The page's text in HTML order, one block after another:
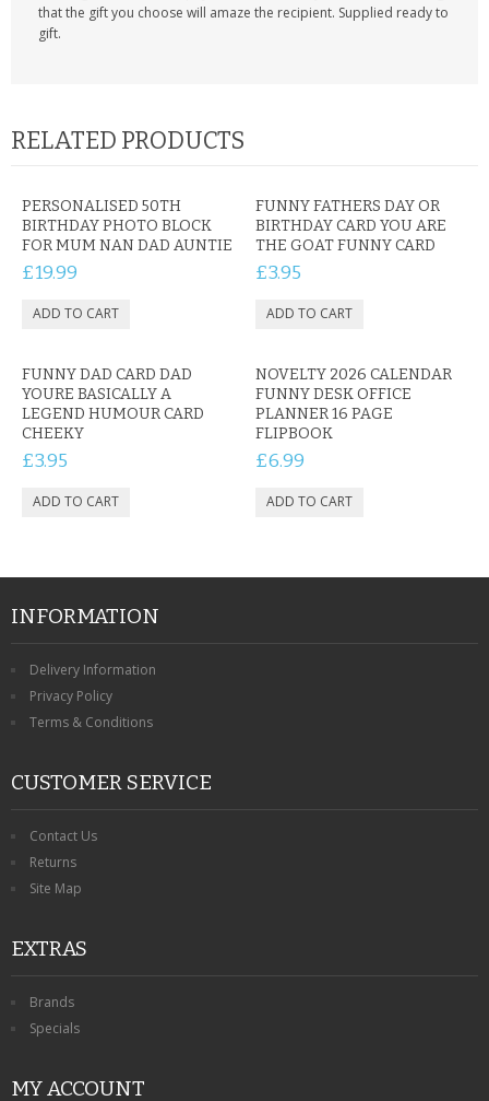
that the gift you choose will amaze the recipient. Supplied ready to
gift.
RELATED PRODUCTS
PERSONALISED 50TH
BIRTHDAY PHOTO BLOCK
FOR MUM NAN DAD AUNTIE
£19.99
FUNNY FATHERS DAY OR
BIRTHDAY CARD YOU ARE
THE GOAT FUNNY CARD
£3.95
FUNNY DAD CARD DAD
YOURE BASICALLY A
LEGEND HUMOUR CARD
CHEEKY
£3.95
NOVELTY 2026 CALENDAR
FUNNY DESK OFFICE
PLANNER 16 PAGE
FLIPBOOK
£6.99
INFORMATION
Delivery Information
Privacy Policy
Terms & Conditions
CUSTOMER SERVICE
Contact Us
Returns
Site Map
EXTRAS
Brands
Specials
MY ACCOUNT